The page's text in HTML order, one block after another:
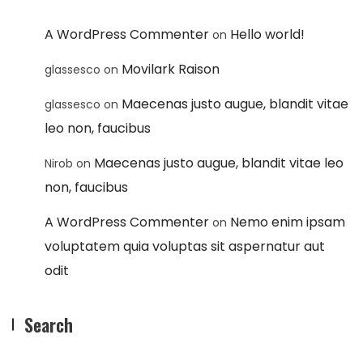
A WordPress Commenter on Hello world!
glassesco on Movilark Raison
glassesco on Maecenas justo augue, blandit vitae
leo non, faucibus
Nirob on Maecenas justo augue, blandit vitae leo
non, faucibus
A WordPress Commenter on Nemo enim ipsam
voluptatem quia voluptas sit aspernatur aut
odit
Search